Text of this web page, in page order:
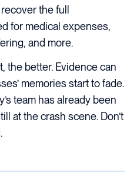
the full
for medical expenses,
and more.
the better. Evidence can
memories start to fade.
team has already been
at the crash scene. Don’t